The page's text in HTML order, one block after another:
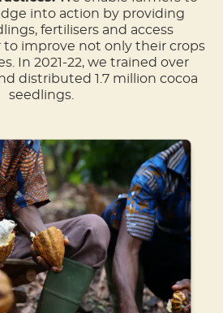
into action by providing
fertilisers and access
to improve not only their crops
In 2021-22, we trained over
distributed 1.7 million cocoa
seedlings​.